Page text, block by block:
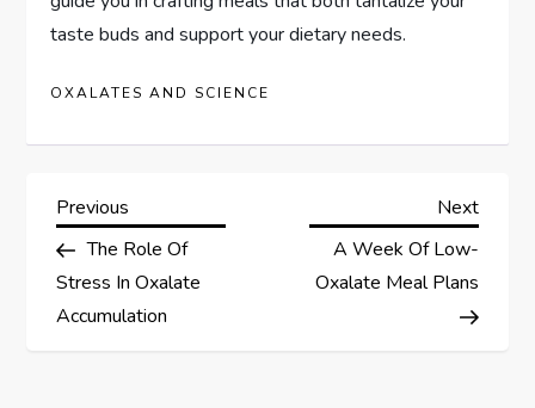
taste buds and support your dietary needs.
OXALATES AND SCIENCE
P
o
s
Previous
Post
Previous
The Role Of
Stress In Oxalate
Accumulation
Next
Next
A Week Of Low-
Oxalate Meal Plans